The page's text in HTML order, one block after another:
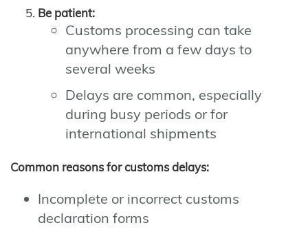
Be patient:
Customs processing can take
anywhere from a few days to
several weeks
Delays are common, especially
during busy periods or for
international shipments
Common reasons for customs delays:
Incomplete or incorrect customs
declaration forms